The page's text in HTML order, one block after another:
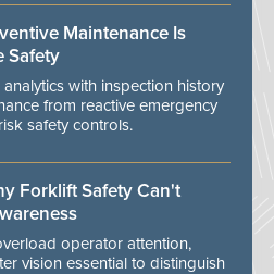
Maintenance Is
Safety
with inspection history
from reactive emergency
safety controls.
Forklift Safety Can't
operator attention,
vision essential to distinguish